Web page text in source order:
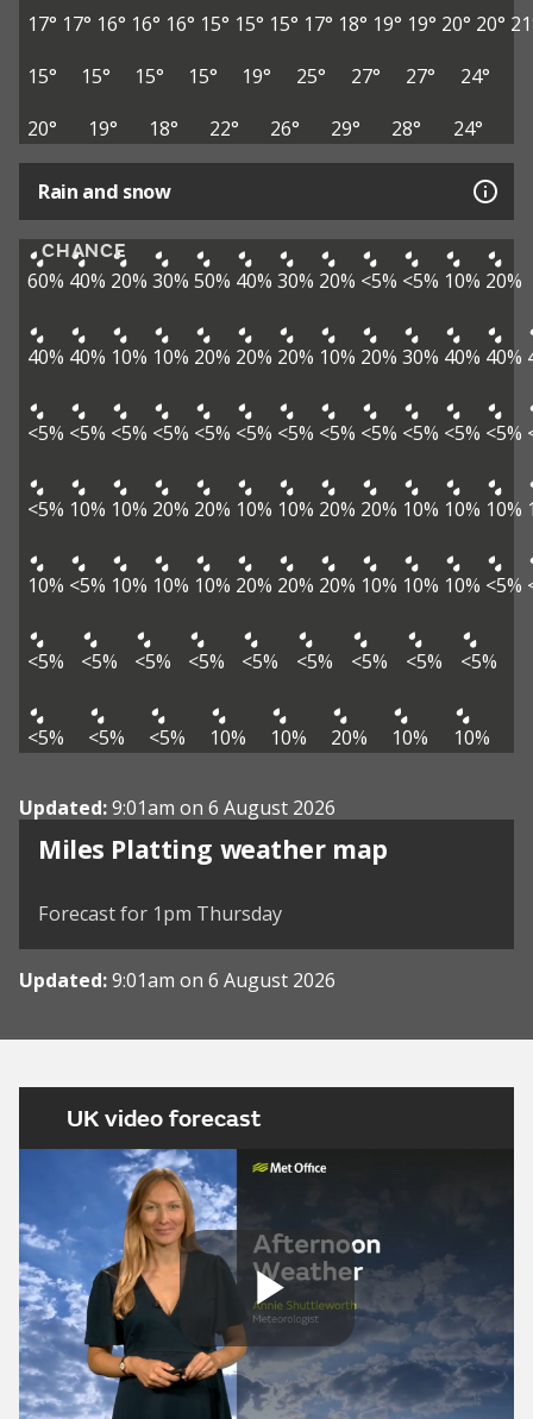
17° 17° 16° 16° 16° 15° 15° 15° 17° 18° 19° 19° 20° 20°
15°
15° 15° 15° 19° 25° 27° 27°
24°
20°
19° 18° 22° 26° 29° 28° 24°
Rain and snow
CHANCE
60% 40% 20% 30% 50% 40% 30% 20% <5% <5% 10% 20%
40% 40% 10% 10% 20% 20% 20% 10% 20% 30% 40% 40%
<5% <5% <5% <5% <5% <5% <5% <5% <5% <5% <5% <5%
<5% 10% 10% 20% 20% 10% 10% 20% 20% 10% 10% 10%
10% <5% 10% 10% 10% 20% 20% 20% 10% 10% 10% <5%
<5% <5% <5% <5% <5% <5% <5% <5% <5%
<5% <5% <5% 10% 10% 20% 10% 10%
Updated:9:01am on 6 August 2026
Miles Platting weather map
View weather map
Forecast for 1pm Thursday
Updated:9:01am on 6 August 2026
UK video forecast
Play